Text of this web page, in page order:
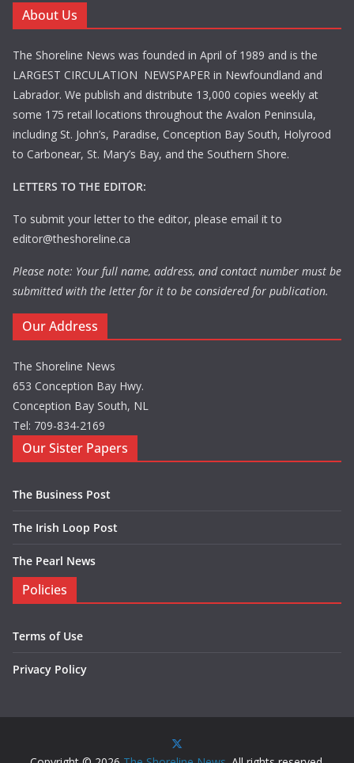
About Us
The Shoreline News was founded in April of 1989 and is the
LARGEST CIRCULATION NEWSPAPER in Newfoundland and
Labrador. We publish and distribute 13,000 copies weekly at
some 175 retail locations throughout the Avalon Peninsula,
including St. John’s, Paradise, Conception Bay South, Holyrood
to Carbonear, St. Mary’s Bay, and the Southern Shore.
LETTERS TO THE EDITOR:
To submit your letter to the editor, please email it to
editor@theshoreline.ca
Please note: Your full name, address, and contact number must be
submitted with the letter for it to be considered for publication.
Our Address
The Shoreline News
653 Conception Bay Hwy.
Conception Bay South, NL
Tel: 709-834-2169
Our Sister Papers
The Business Post
The Irish Loop Post
The Pearl News
Policies
Terms of Use
Privacy Policy